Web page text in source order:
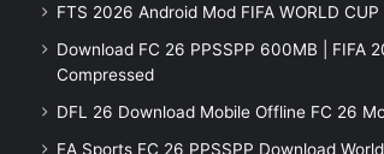
FTS 2026 Android Mod FIFA WORLD
Download FC 26 PPSSPP 600MB | FIFA
Compressed
DFL 26 Download Mobile Offline FC 26
EA Sports FC 26 PPSSPP Download